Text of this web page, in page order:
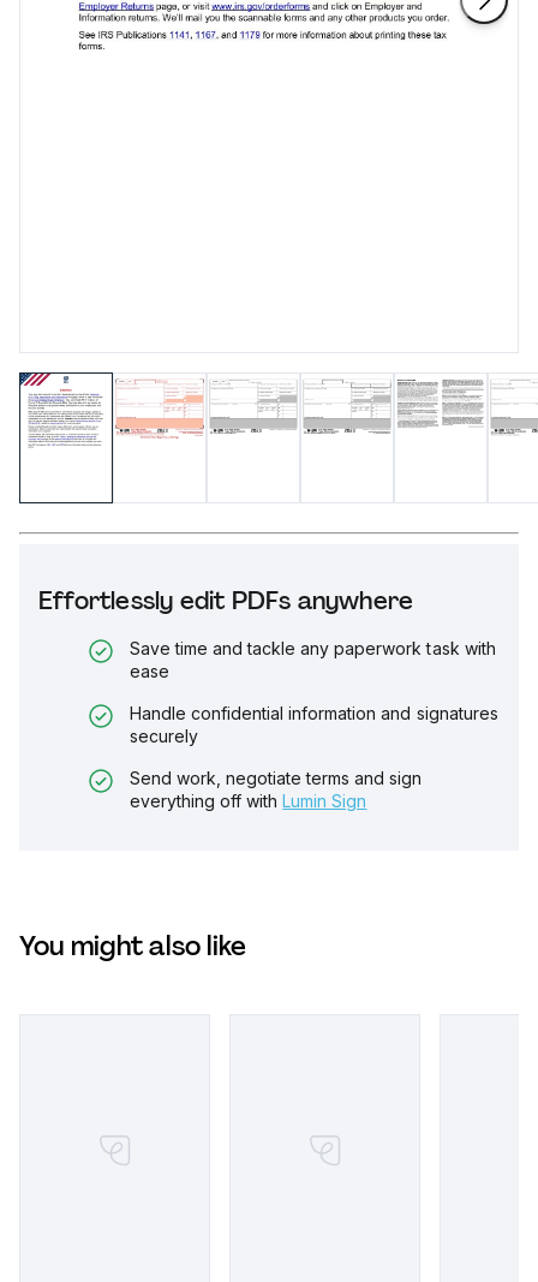
Effortlessly edit PDFs anywhere
Save time and tackle any paperwork task with
ease
Handle confidential information and signatures
securely
Send work, negotiate terms and sign
everything off with Lumin Sign
You might also like